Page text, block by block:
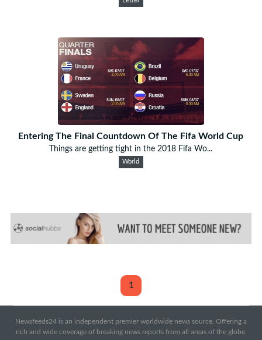
Entering The Final Countdown Of The Fifa World Cup
Things are getting tight in the 2018 Fifa Wo...
World
1
Newsfeeds24 is an independent premier worldwide news source. Offering a
rich and wide coverage of breaking news reports from all areas of the globe.